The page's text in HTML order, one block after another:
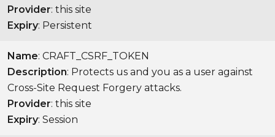
Provider: this site
Expiry: Persistent
Name: CRAFT_CSRF_TOKEN
Description: Protects us and you as a user against
Cross-Site Request Forgery attacks.
Provider: this site
Expiry: Session